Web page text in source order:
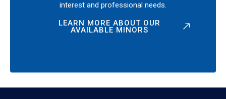
interest and professional needs.
LEARN MORE ABOUT OUR
AVAILABLE MINORS